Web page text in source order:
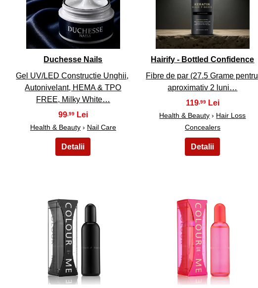
Duchesse Nails
Gel UV/LED Constructie Unghii,
Autonivelant, HEMA & TPO
FREE, Milky White…
99,99
Health & Beauty› Nail Care
Hairify - Bottled Confidence
Fibre de par (27.5 Grame pentru
aproximativ 2 luni…
119,99
Health & Beauty › Hair Loss
Concealers
21 22